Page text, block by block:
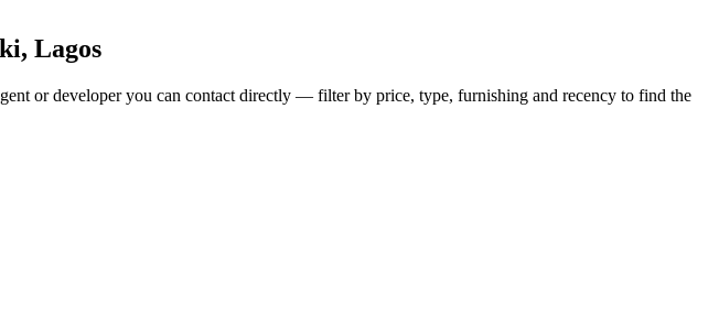
Lagos
or developer you can contact directly — filter by price, type, furnishing and recency to find the